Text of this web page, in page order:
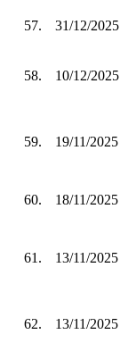
57. 31/12/2025
58. 10/12/2025
59. 19/11/2025
60. 18/11/2025
61. 13/11/2025
62. 13/11/2025